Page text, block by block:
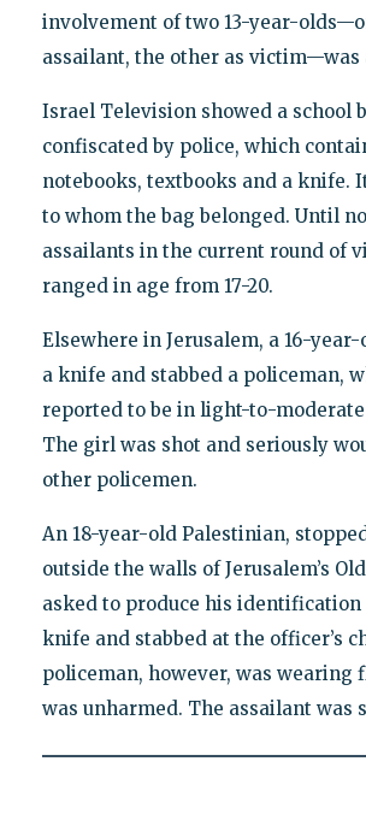
involvement of two 13-year-
assailant, the other as victim—was
Israel Television showed a school
confiscated by police, which
notebooks, textbooks and a knife.
to whom the bag belonged. Until
assailants in the current round of
ranged in age from 17-20.
Elsewhere in Jerusalem, a 16-
a knife and stabbed a policeman,
reported to be in light-to-
The girl was shot and seriously
other policemen.
An 18-year-old Palestinian,
outside the walls of Jerusalem’s
asked to produce his identification
knife and stabbed at the officer’s
policeman, however, was wearing
was unharmed. The assailant was